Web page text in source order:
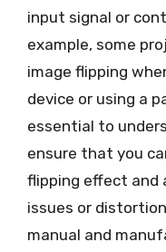
input signal or
example, some
image flipping
device or using a
essential to
ensure that you
flipping effect and
issues or
manual and